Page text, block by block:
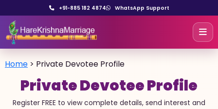
+91-885 182 4874 WhatsApp Support
Home > Private Devotee Profile
Private Devotee Profile
Register FREE to view complete details, send interest and